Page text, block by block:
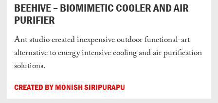
BEEHIVE – BIOMIMETIC COOLER AND AIR
PURIFIER
Ant studio created inexpensive outdoor functional-art
alternative to energy intensive cooling and air purification
solutions.
CREATED BY MONISH SIRIPURAPU